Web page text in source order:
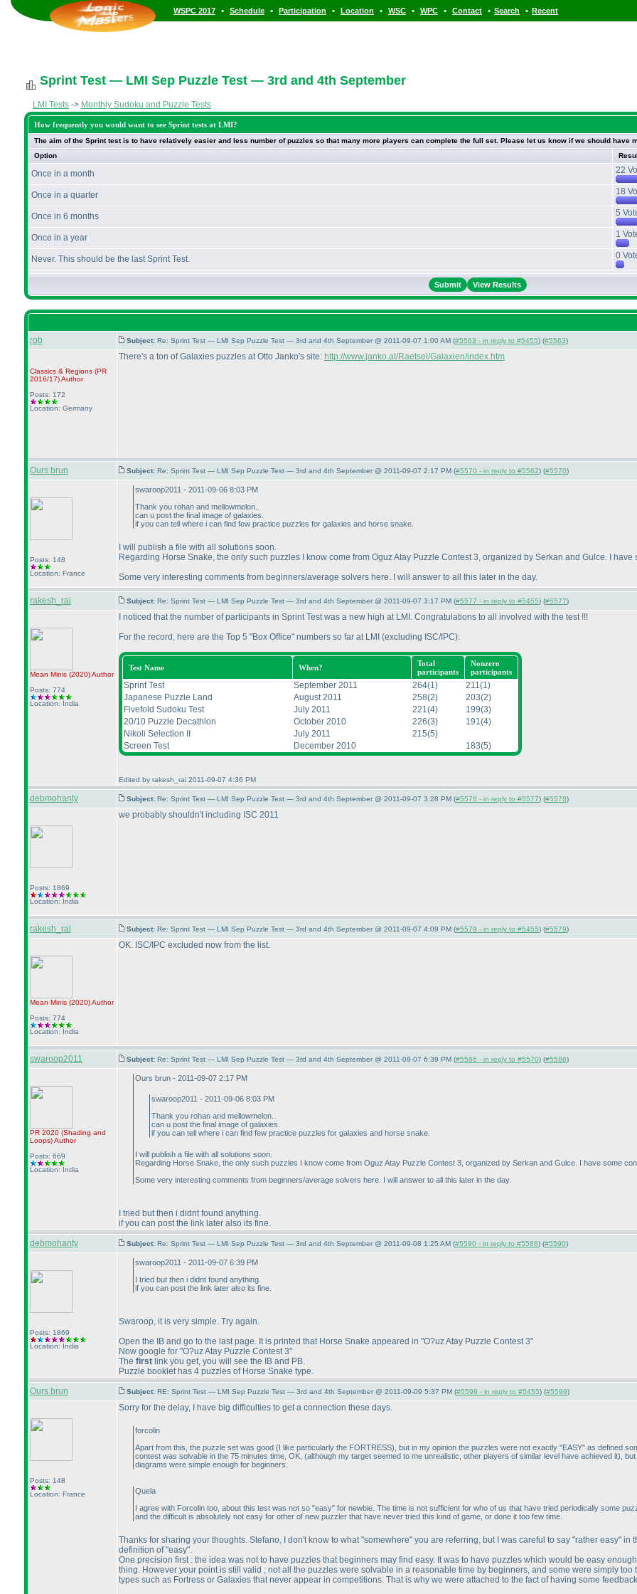
WSPC 2017 • Schedule • Participation • Location • WSC • WPC • Contact • Search • Recent
Sprint Test — LMI Sep Puzzle Test — 3rd and 4th September
LMI Tests -> Monthly Sudoku and Puzzle Tests
How frequently you would want to see Sprint tests at LMI?
The aim of the Sprint test is to have relatively easier and less number of puzzles so that many more players can complete the full set. Please let us know if we should have
Option
Once in a month 22
Once in a quarter 18
Once in 6 months 5
Once in a year 1
Never. This should be the last Sprint Test. 0
View Results
rob Subject: Re: Sprint Test — LMI Sep Puzzle Test — 3rd and 4th September @ 2011-09-07 1:00 AM (#5563 - in reply to #5455) (#5563)
Classics & Regions (PR
2016/17)Author
Posts: 172
Location: Germany
There's a ton of Galaxies puzzles at Otto Janko's site: http://www.janko.at/Raetsel/Galaxien/index.htm
Ours brun Subject: Re: Sprint Test — LMI Sep Puzzle Test — 3rd and 4th September @ 2011-09-07 2:17 PM (#5570 - in reply to #5562) (#5570)
Posts: 148
Location: France
swaroop2011 - 2011-09-06 8:03 PM
Thank you rohan and mellowmelon..
can u post the final image of galaxies.
if you can tell where i can find few practice puzzles for galaxies and horse snake.
I will publish a file with all solutions soon.
Regarding Horse Snake, the only such puzzles I know come from Oguz Atay Puzzle Contest 3, organized by Serkan and Gulce. I
Some very interesting comments from beginners/average solvers here. I will answer to all this later in the day.
rakesh_rai Subject: Re: Sprint Test — LMI Sep Puzzle Test — 3rd and 4th September @ 2011-09-07 3:17 PM (#5577 - in reply to #5455) (#5577)
Mean Minis (2020)Author
Posts: 774
Location: India
I noticed that the number of participants in Sprint Test was a new high at LMI. Congratulations to all involved with the test !!!
For the record, here are the Top 5 "Box Office" numbers so far at LMI (excluding ISC/IPC):
Test Name When?
Total
participants
Nonzero
participants
Sprint Test September 2011 264(1) 211(1)
Japanese Puzzle Land
August 2011 258(2) 203(2)
Fivefold Sudoku Test
July 2011 221(4) 199(3)
20/10 Puzzle Decathlon
October 2010 226(3) 191(4)
Nikoli Selection II
July 2011 215(5)
Screen Test
December 2010 183(5)
Edited by rakesh_rai 2011-09-07 4:36 PM
debmohanty Subject: Re: Sprint Test — LMI Sep Puzzle Test — 3rd and 4th September @ 2011-09-07 3:28 PM (#5578 - in reply to #5577) (#5578)
Posts: 1869
Location: India
we probably shouldn't including ISC 2011
rakesh_rai Subject: Re: Sprint Test — LMI Sep Puzzle Test — 3rd and 4th September @ 2011-09-07 4:09 PM (#5579 - in reply to #5455) (#5579)
Mean Minis (2020)Author
Posts: 774
Location: India
OK. ISC/IPC excluded now from the list.
swaroop2011 Subject: Re: Sprint Test — LMI Sep Puzzle Test — 3rd and 4th September @ 2011-09-07 6:39 PM (#5586 - in reply to #5570) (#5586)
PR 2020 (Shading and
Loops)Author
Posts: 669
Location: India
Ours brun - 2011-09-07 2:17 PM
swaroop2011 - 2011-09-06 8:03 PM
Thank you rohan and mellowmelon..
can u post the final image of galaxies.
if you can tell where i can find few practice puzzles for galaxies and horse snake.
I will publish a file with all solutions soon.
Regarding Horse Snake, the only such puzzles I know come from Oguz Atay Puzzle Contest 3, organized by Serkan and Gulce. I have some
Some very interesting comments from beginners/average solvers here. I will answer to all this later in the day.
I tried but then i didnt found anything.
if you can post the link later also its fine.
debmohanty
Subject: Re: Sprint Test — LMI Sep Puzzle Test — 3rd and 4th September @ 2011-09-08 1:25 AM (#5590 - in reply to #5586) (#5590)
Posts: 1869
Location: India
swaroop2011 - 2011-09-07 6:39 PM
I tried but then i didnt found anything.
if you can post the link later also its fine.
Swaroop, it is very simple. Try again.
Open the IB and go to the last page. It is printed that Horse Snake appeared in "O?uz Atay Puzzle Contest 3"
Now google for "O?uz Atay Puzzle Contest 3"
The first link you get, you will see the IB and PB.
Puzzle booklet has 4 puzzles of Horse Snake type.
Ours brun
Subject: RE: Sprint Test — LMI Sep Puzzle Test — 3rd and 4th September @ 2011-09-09 5:37 PM (#5599 - in reply to #5455) (#5599)
Posts: 148
Location: France
Sorry for the delay, I have big difficulties to get a connection these days.
forcolin
Apart from this, the puzzle set was good (I like particularly the FORTRESS), but in my opinion the puzzles were not exactly "EASY" as defined
contest was solvable in the 75 minutes time, OK, (although my target seemed to me unrealistic, other players of similar level have achieved it), but
diagrams were simple enough for beginners.
Quela
I agree with Forcolin too, about this test was not so "easy" for newbie. The time is not sufficient for who of us that have tried periodically some
and the difficult is absolutely not easy for other of new puzzler that have never tried this kind of game, or done it too few time.
Thanks for sharing your thoughts. Stefano, I don't know to what "somewhere" you are referring, but I was careful to say "rather easy"
definition of "easy".
One precision first : the idea was not to have puzzles that beginners may find easy. It was to have puzzles which would be easy
thing. However your point is still valid ; not all the puzzles were solvable in a reasonable time by beginners, and some were simply
types such as Fortress or Galaxies that never appear in competitions. That is why we were attached to the fact of having some